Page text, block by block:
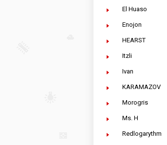
El Huaso
Enojon
HEARST
Itzli
Ivan
KARAMAZOV
Morogris
Ms. H
Redlogarythm